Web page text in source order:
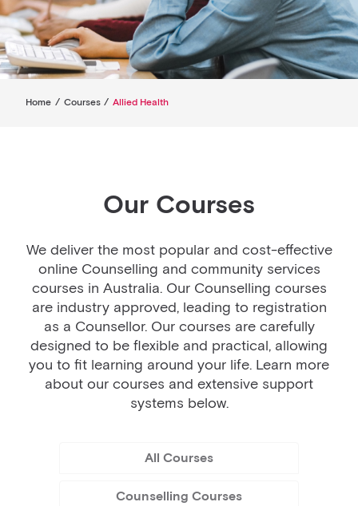
Home / Courses / Allied Health
Our Courses
We deliver the most popular and cost-effective
online Counselling and community services
courses in Australia. Our Counselling courses
are industry approved, leading to registration
as a Counsellor. Our courses are carefully
designed to be flexible and practical, allowing
you to fit learning around your life. Learn more
about our courses and extensive support
systems below.
All Courses
Counselling Courses